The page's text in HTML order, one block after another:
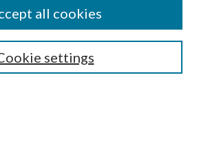
settings
all cookies